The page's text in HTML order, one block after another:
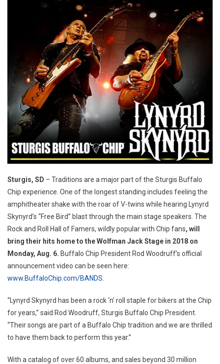
In
Sturgis, SD – Traditions are a major part of the Sturgis Buffalo
Chip experience. One of the longest standing includes feeling the
amphitheater shake with the roar of V-twins while hearing Lynyrd
Skynyrd’s “Free Bird” blast through the main stage speakers. The
Rock and Roll Hall of Famers, wildly popular with Chip fans, will
bring their hits home to the Wolfman Jack Stage in 2018 on
Monday, Aug. 6. Buffalo Chip President Rod Woodruff’s official
announcement video can be seen here:
www.BuffaloChip.com/BANDS
“Lynyrd Skynyrd has been a rock ‘n’ roll staple for bikers at the Chip
for years,” said Rod Woodruff, Sturgis Buffalo Chip President.
“Their songs are part of a Buffalo Chip tradition and we are thrilled
to have them back to perform this year.”
With a catalog of over 60 albums, and sales beyond 30 million